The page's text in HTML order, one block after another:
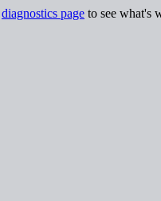
diagnostics page to see what's